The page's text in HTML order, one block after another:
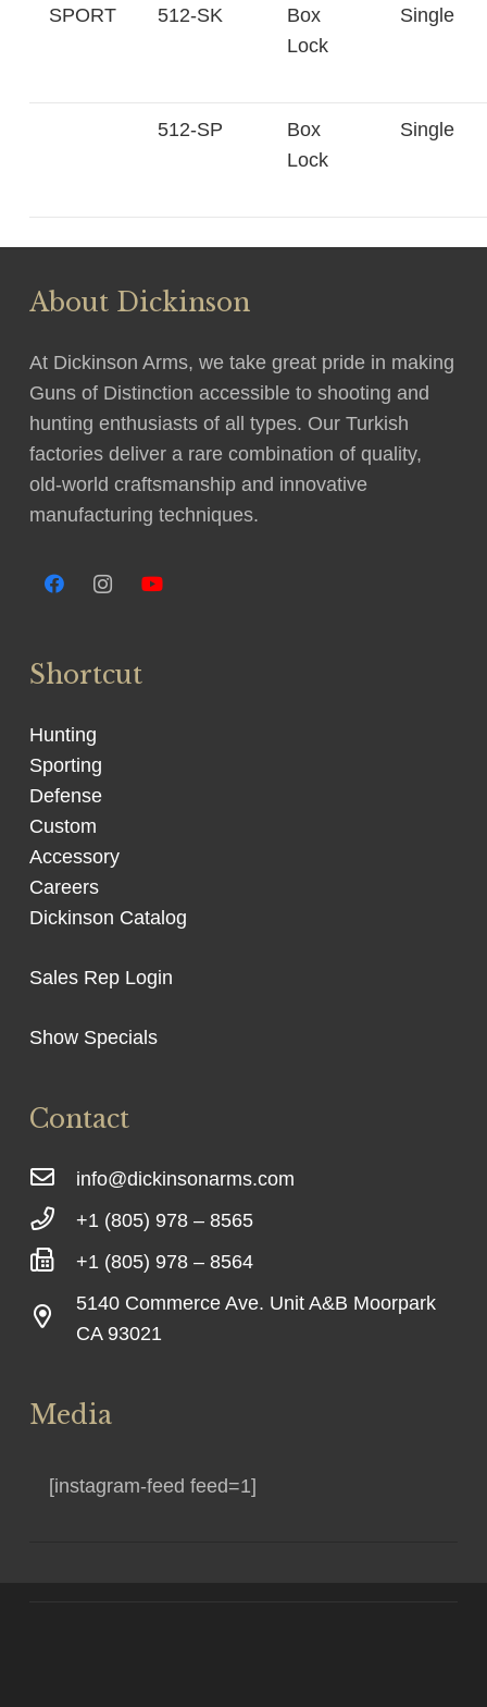
SPORT 512-SK
Box
Lock
Single
512-SP
Box
Lock
Single
About Dickinson
At Dickinson Arms, we take great pride in making
Guns of Distinction accessible to shooting and
hunting enthusiasts of all types. Our Turkish
factories deliver a rare combination of quality,
old-world craftsmanship and innovative
manufacturing techniques.
Shortcut
Hunting
Sporting
Defense
Custom
Accessory
Careers
Dickinson Catalog
Sales Rep Login
Show Specials
Contact
info@dickinsonarms.com
+1 (805) 978 – 8565
+1 (805) 978 – 8564
5140 Commerce Ave. Unit A&B Moorpark
CA 93021
Media
[instagram-feed feed=1]